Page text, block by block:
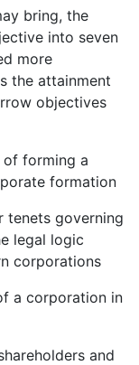
bring, the
into seven
more
the attainment
objectives
forming a
formation
tenets governing
legal logic
corporations
a corporation in
and